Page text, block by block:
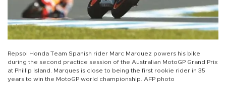
Repsol Honda Team Spanish rider Marc Marquez powers his bike
during the second practice session of the Australian MotoGP Grand Prix
at Phillip Island. Marques is close to being the first rookie rider in 35
years to win the MotoGP world championship. AFP photo